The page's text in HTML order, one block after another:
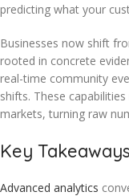
predicting what your
Businesses now shift
rooted in concrete
real-time community
shifts. These
markets, turning raw
Key Takeaways
Advanced analytics